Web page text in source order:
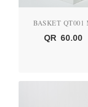
BASKET QT001
QR 60.00